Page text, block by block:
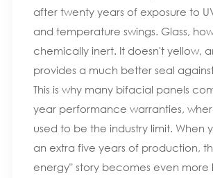
after twenty years of exposure to
and temperature swings. Glass,
chemically inert. It doesn't yellow,
provides a much better seal
This is why many bifacial panels
year performance warranties,
used to be the industry limit. When
an extra five years of production,
energy" story becomes even more